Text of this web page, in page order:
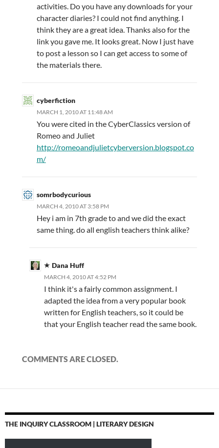
activities. Do you have any downloads for your
character diaries? I could not find anything. I
think they are a great idea. Thanks also for the
link you gave me. It looks great. Now I just have
to post a lesson so I can get access to some of
the materials there.
cyberfiction
MARCH 1, 2010 AT 11:48 AM
You were cited in the CyberClassics version of
Romeo and Juliet
http://romeoandjulietcyberversion.blogspot.co
m/
somrbodycurious
MARCH 4, 2010 AT 3:58 PM
Hey i am in 7th grade to and we did the exact
same thing. do all english teachers think alike?
Dana Huff
MARCH 4, 2010 AT 4:52 PM
I think it's a fairly common assignment. I
adapted the idea from a very popular book
written for English teachers, so it could be
that your English teacher read the same book.
COMMENTS ARE CLOSED.
THE INQUIRY CLASSROOM | LITERARY DESIGN